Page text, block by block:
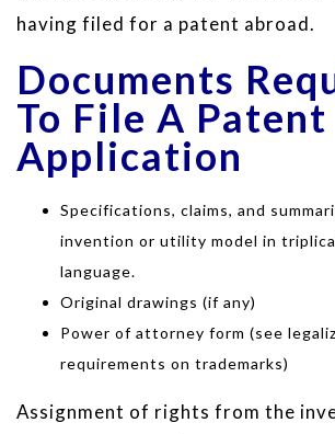
having filed for a patent abroad.
Documents
To File A Patent
Application
Specifications, claims, and
invention or utility model in
language.
Original drawings (if any)
Power of attorney form (see
requirements on trademarks)
Assignment of rights from the